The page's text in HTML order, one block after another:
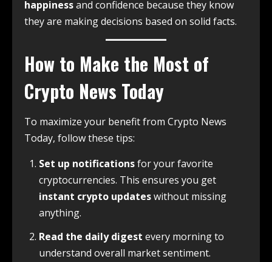
happinessand confidence because they know
they are making decisions based on solid facts.
How to Make the Most of
Crypto News Today
To maximize your benefit from Crypto News
Today, follow these tips:
Set up notificationsfor your favorite
cryptocurrencies. This ensures you get
instant crypto updateswithout missing
anything.
Read the daily digest every morning to
understand overall market sentiment.